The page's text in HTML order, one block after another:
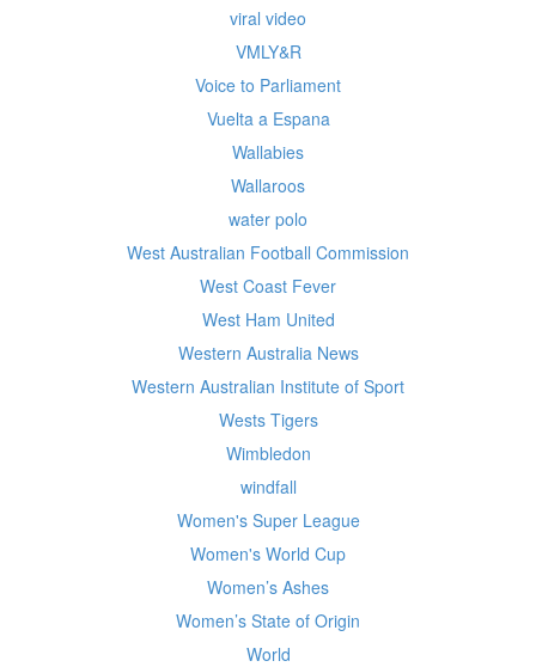
viral video
VMLY&R
Voice to Parliament
Vuelta a Espana
Wallabies
Wallaroos
water polo
West Australian Football Commission
West Coast Fever
West Ham United
Western Australia News
Western Australian Institute of Sport
Wests Tigers
Wimbledon
windfall
Women's Super League
Women's World Cup
Women’s Ashes
Women’s State of Origin
World